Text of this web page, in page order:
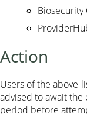
Biosecurity
Action
Users of the above-
advised to await
period before